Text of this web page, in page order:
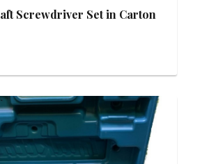
Screwdriver Set in Carton